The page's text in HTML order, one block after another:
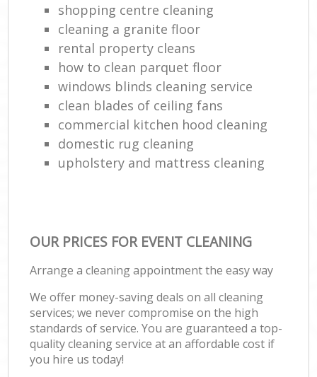
shopping centre cleaning
cleaning a granite floor
rental property cleans
how to clean parquet floor
windows blinds cleaning service
clean blades of ceiling fans
commercial kitchen hood cleaning
domestic rug cleaning
upholstery and mattress cleaning
OUR PRICES FOR EVENT CLEANING
Arrange a cleaning appointment the easy way
We offer money-saving deals on all cleaning
services; we never compromise on the high
standards of service. You are guaranteed a top-
quality cleaning service at an affordable cost if
you hire us today!